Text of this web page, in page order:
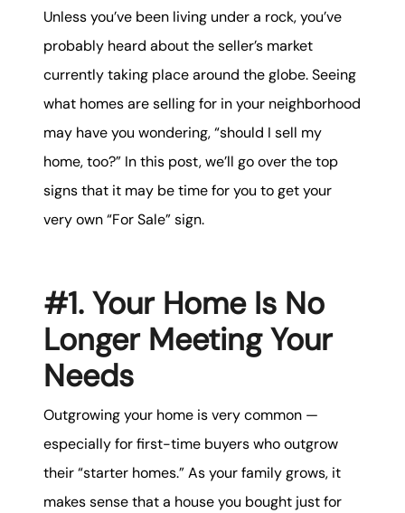
509-795-1733
karene@soarhome.net
Unless you’ve been living under a rock, you’ve
probably heard about the seller’s market
currently taking place around the globe. Seeing
what homes are selling for in your neighborhood
may have you wondering, “should I sell my
home, too?” In this post, we’ll go over the top
signs that it may be time for you to get your
very own “For Sale” sign.
#1. Your Home Is No
Longer Meeting Your
Needs
Outgrowing your home is very common —
especially for first-time buyers who outgrow
their “starter homes.” As your family grows, it
makes sense that a house you bought just for